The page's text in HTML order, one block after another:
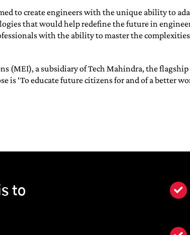
to create engineers with the unique ability to
that would help redefine the future in
with the ability to master the
(MEI), a subsidiary of Tech Mahindra, the flagship
is ‘To educate future citizens for and of a better
to